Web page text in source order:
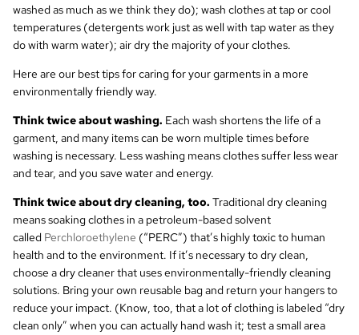
washed as much as we think they do); wash clothes at tap or cool
temperatures (detergents work just as well with tap water as they
do with warm water); air dry the majority of your clothes.
Here are our best tips for caring for your garments in a more
environmentally friendly way.
Think twice about washing. Each wash shortens the life of a
garment, and many items can be worn multiple times before
washing is necessary. Less washing means clothes suffer less wear
and tear, and you save water and energy.
Think twice about dry cleaning, too. Traditional dry cleaning
means soaking clothes in a petroleum-based solvent
called Perchloroethylene (“PERC”) that’s highly toxic to human
health and to the environment. If it’s necessary to dry clean,
choose a dry cleaner that uses environmentally-friendly cleaning
solutions. Bring your own reusable bag and return your hangers to
reduce your impact. (Know, too, that a lot of clothing is labeled “dry
clean only” when you can actually hand wash it; test a small area